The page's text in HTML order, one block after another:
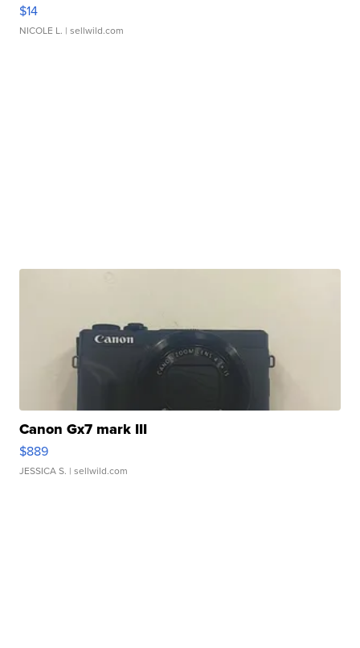
$14
NICOLE L. | sellwild.com
Canon Gx7 mark III
$889
JESSICA S. | sellwild.com